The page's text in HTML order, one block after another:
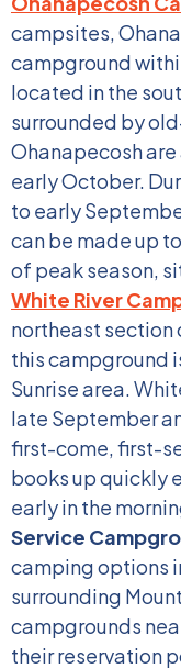
campsites,
campground
located in the
surrounded by
Ohanapecosh
early October.
to early
can be made up
of peak season,
White River
northeast section
this campground
Sunrise area.
late September
first-come, first-
books up quickly
early in the
Service
camping options
surrounding
campgrounds
their reservation